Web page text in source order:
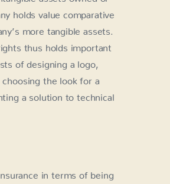
holds value comparative
more tangible assets.
thus holds important
of designing a logo,
choosing the look for a
a solution to technical
in terms of being